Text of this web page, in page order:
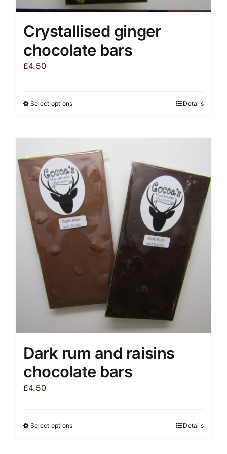
Crystallised ginger
chocolate bars
£4.50
Select optionsThis
multiple
variants.
The
options
may
be
chosen
Details
Dark rum and raisins
chocolate bars
£4.50
Select optionsThis
Details